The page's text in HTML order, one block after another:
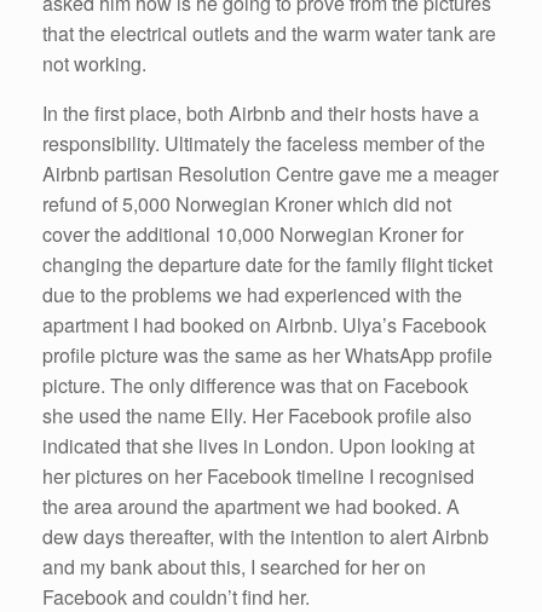
that the electrical outlets and the warm water tank are
not working.
In the first place, both Airbnb and their hosts have a
responsibility. Ultimately the faceless member of the
Airbnb partisan Resolution Centre gave me a meager
refund of 5,000 Norwegian Kroner which did not
cover the additional 10,000 Norwegian Kroner for
changing the departure date for the family flight ticket
due to the problems we had experienced with the
apartment I had booked on Airbnb. Ulya’s Facebook
profile picture was the same as her WhatsApp profile
picture. The only difference was that on Facebook
she used the name Elly. Her Facebook profile also
indicated that she lives in London. Upon looking at
her pictures on her Facebook timeline I recognised
the area around the apartment we had booked. A
dew days thereafter, with the intention to alert Airbnb
and my bank about this, I searched for her on
Facebook and couldn’t find her.